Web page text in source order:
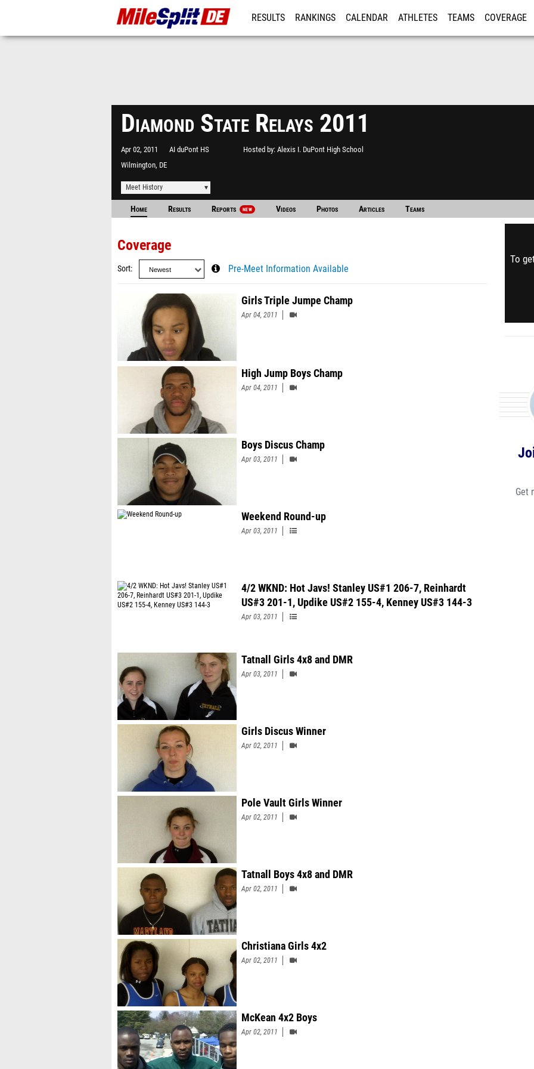
RESULTS RANKINGS CALENDAR ATHLETES TEAMS COVERAGE
Diamond State Relays 2011
Apr 02, 2011
AI duPont HS
Wilmington, DE
Hosted by Alexis I. DuPont High School
Meet History
Home Results Reports NEW Videos Photos Articles Teams
Coverage
Sort Pre-Meet Information Available
Girls Triple Jumpe Champ
Apr 04, 2011
High Jump Boys Champ
Apr 04, 2011
Boys Discus Champ
Apr 03, 2011
Weekend Round-up
Apr 03, 2011
4/2 WKND: Hot Javs! Stanley US#1 206-7, Reinhardt
US#3 201-1, Updike US#2 155-4, Kenney US#3 144-3
Apr 03, 2011
Tatnall Girls 4x8 and DMR
Apr 03, 2011
Girls Discus Winner
Apr 02, 2011
Pole Vault Girls Winner
Apr 02, 2011
Tatnall Boys 4x8 and DMR
Apr 02, 2011
Christiana Girls 4x2
Apr 02, 2011
McKean 4x2 Boys
Apr 02, 2011
To
Get